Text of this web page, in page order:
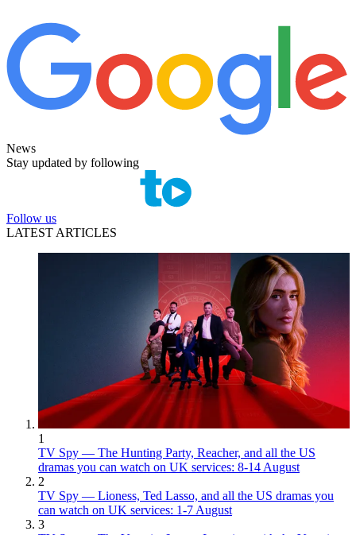
News
Stay updated by following
Follow us
LATEST ARTICLES
1
TV Spy — The Hunting Party, Reacher, and all the US
dramas you can watch on UK services: 8-14 August
2
TV Spy — Lioness, Ted Lasso, and all the US dramas you
can watch on UK services: 1-7 August
3